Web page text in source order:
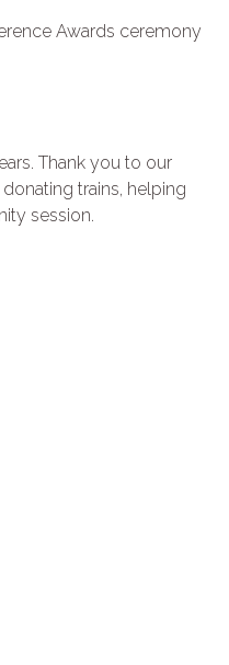
Awards ceremony
Thank you to our
trains, helping
session.